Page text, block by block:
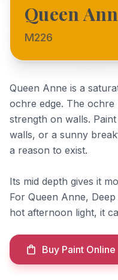
Queen
M226
Queen Anne is a
ochre edge. The ochre
strength on walls.
walls, or a sunny
a reason to exist.
Its mid depth gives it
For Queen Anne,
hot afternoon light, it
Buy Paint Online